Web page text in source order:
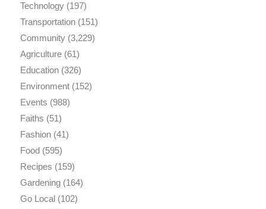
Technology(197)
Transportation(151)
Community(3,229)
Agriculture(61)
Education(326)
Environment(152)
Events (988)
Faiths (51)
Fashion(41)
Food(595)
Recipes (159)
Gardening(164)
Go Local(102)